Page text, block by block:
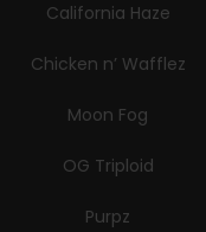
California Haze
Chicken n’ Wafflez
Moon Fog
OG Triploid
Purpz